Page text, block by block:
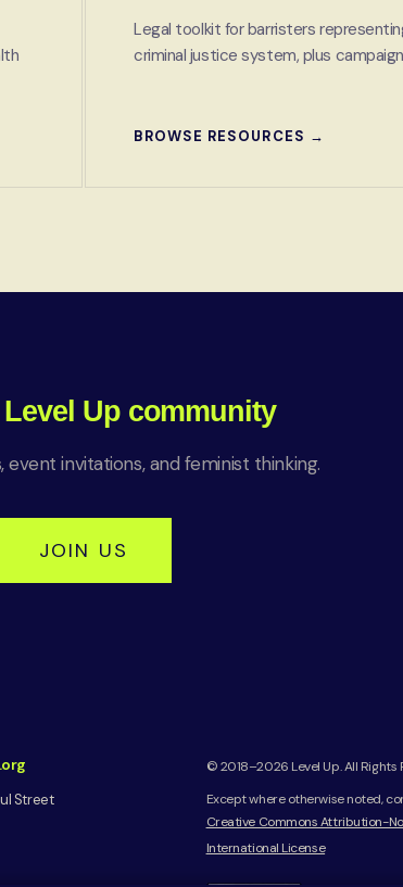
Legal toolkit for barristers
criminal justice system, plus
BROWSE RESOURCES →
Up community
event invitations, and feminist thinking.
JOIN US
Street
© 2018–2026 Level Up. All Rights
Except where otherwise noted,
Creative Commons Attribution-
International License